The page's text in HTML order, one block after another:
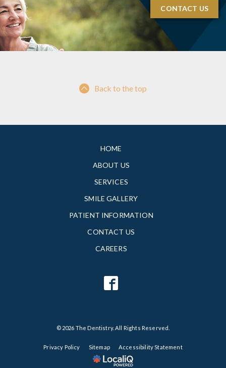
CONTACT US
Back to the top
HOME
ABOUT US
SERVICES
SMILE GALLERY
PATIENT INFORMATION
CONTACT US
CAREERS
© 2026 The Dentistry. All Rights Reserved.
Privacy Policy Sitemap Accessibility Statement